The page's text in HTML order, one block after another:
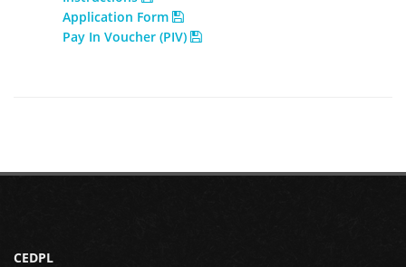
Application Form
Pay In Voucher (PIV)
CEDPL